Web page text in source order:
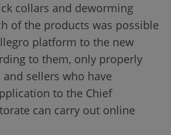
collars and deworming
of the products was possible
platform to the new
to them, only properly
sellers who have
to the Chief
can carry out online